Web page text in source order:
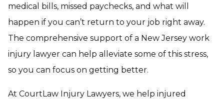
medical bills, missed paychecks, and what will
happen if you can’t return to your job right away.
The comprehensive support of a New Jersey work
injury lawyer can help alleviate some of this stress,
so you can focus on getting better.
At CourtLaw Injury Lawyers, we help injured